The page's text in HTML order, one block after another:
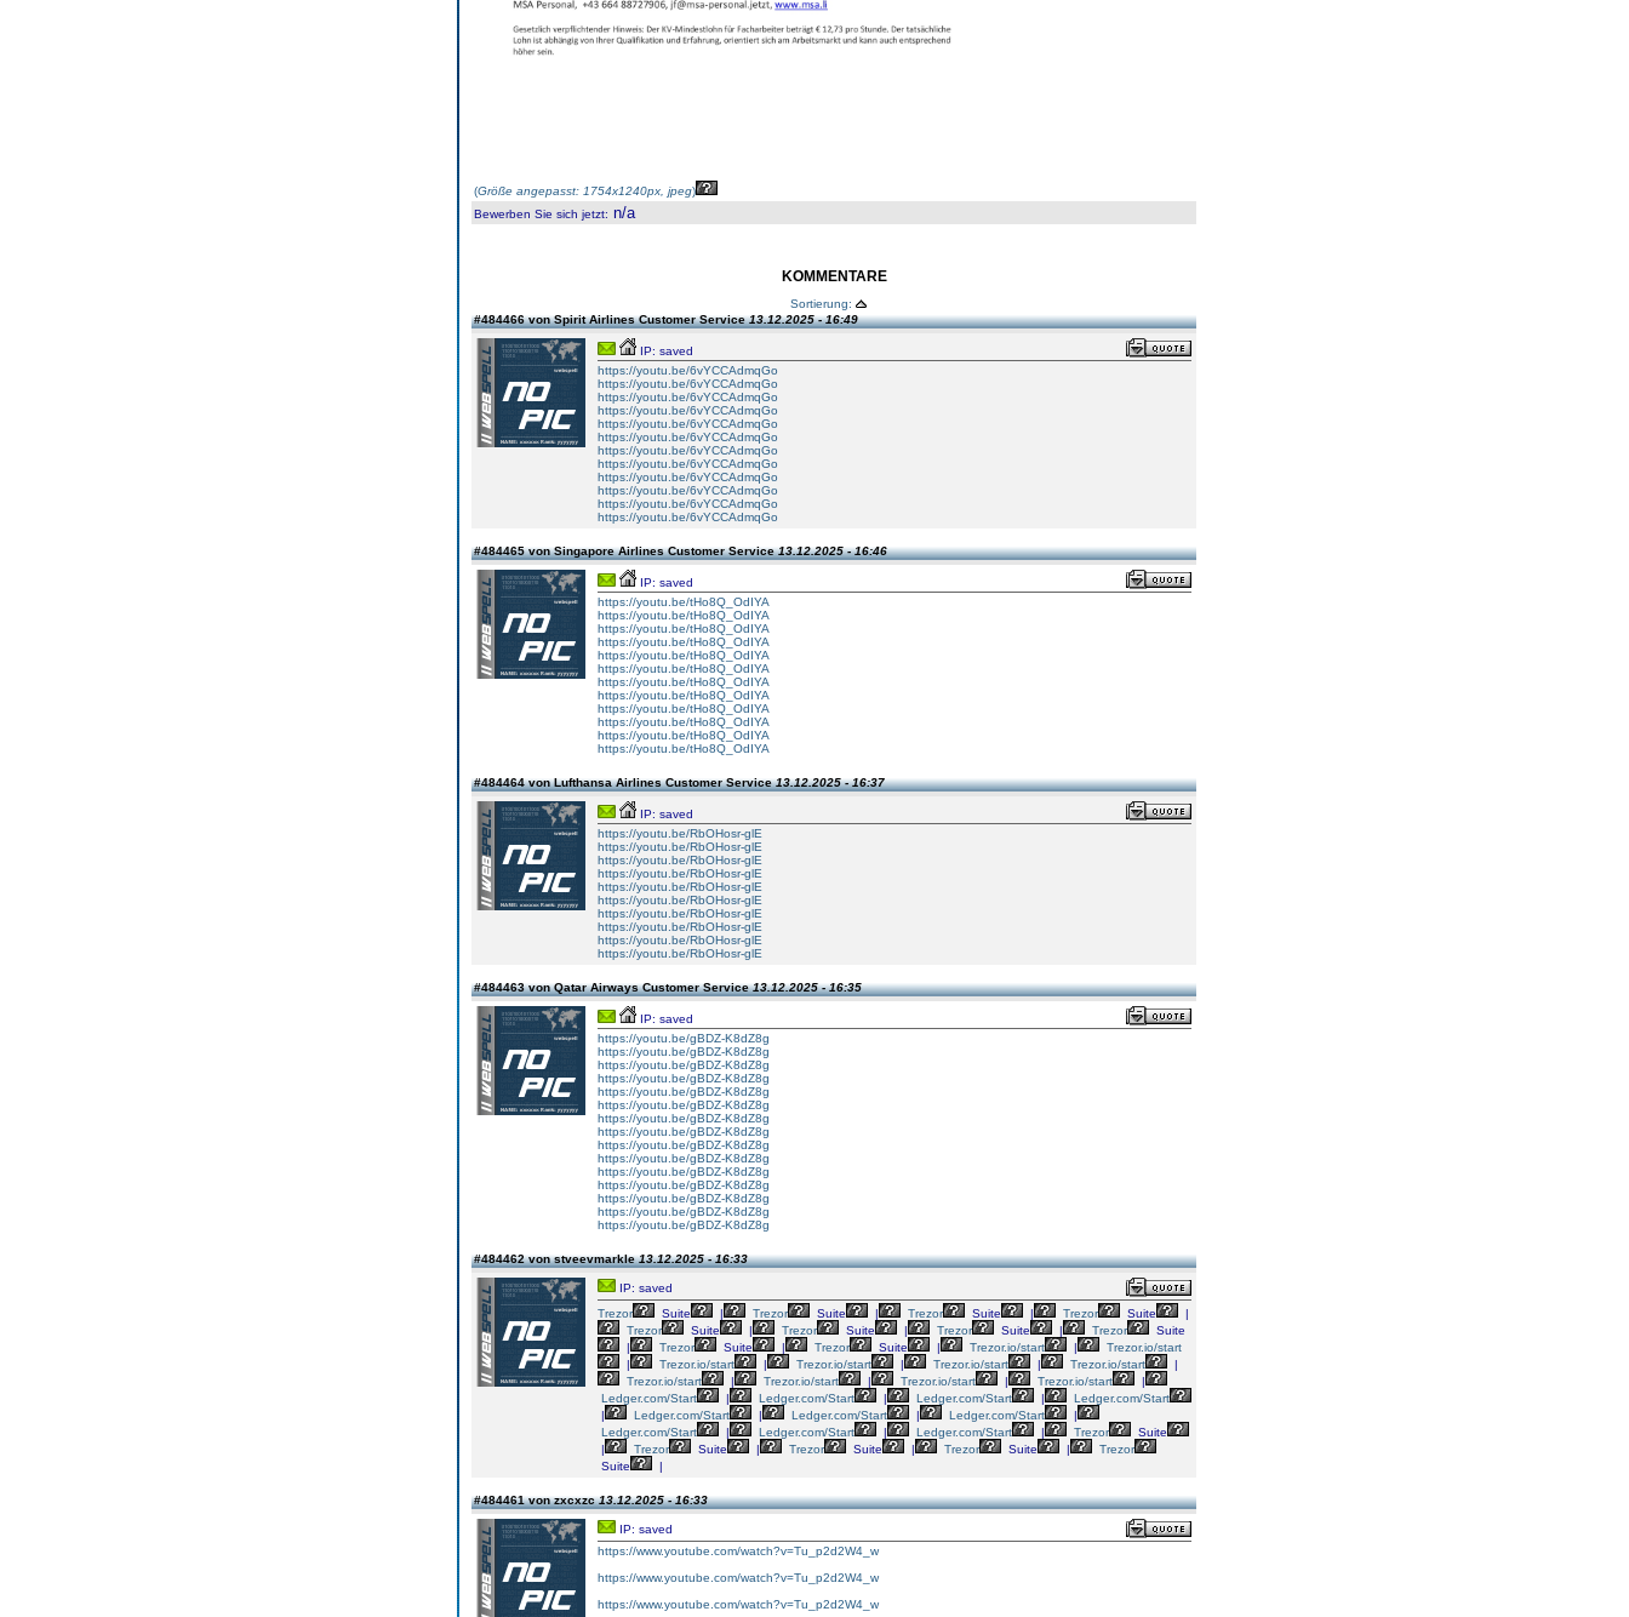
(Größe angepasst: 1754x1240px, jpeg)
Bewerben Sie sich jetzt: n/a
KOMMENTARE
Sortierung:
#484466 von Spirit Airlines Customer Service13.12.2025 - 16:49
IP: saved
https://youtu.be/6vYCCAdmqGo
https://youtu.be/6vYCCAdmqGo
https://youtu.be/6vYCCAdmqGo
https://youtu.be/6vYCCAdmqGo
https://youtu.be/6vYCCAdmqGo
https://youtu.be/6vYCCAdmqGo
https://youtu.be/6vYCCAdmqGo
https://youtu.be/6vYCCAdmqGo
https://youtu.be/6vYCCAdmqGo
https://youtu.be/6vYCCAdmqGo
https://youtu.be/6vYCCAdmqGo
https://youtu.be/6vYCCAdmqGo
#484465 von Singapore Airlines Customer Service13.12.2025 - 16:46
IP: saved
https://youtu.be/tHo8Q_OdIYA
https://youtu.be/tHo8Q_OdIYA
https://youtu.be/tHo8Q_OdIYA
https://youtu.be/tHo8Q_OdIYA
https://youtu.be/tHo8Q_OdIYA
https://youtu.be/tHo8Q_OdIYA
https://youtu.be/tHo8Q_OdIYA
https://youtu.be/tHo8Q_OdIYA
https://youtu.be/tHo8Q_OdIYA
https://youtu.be/tHo8Q_OdIYA
https://youtu.be/tHo8Q_OdIYA
https://youtu.be/tHo8Q_OdIYA
#484464 von Lufthansa Airlines Customer Service13.12.2025 - 16:37
IP: saved
https://youtu.be/RbOHosr-glE
https://youtu.be/RbOHosr-glE
https://youtu.be/RbOHosr-glE
https://youtu.be/RbOHosr-glE
https://youtu.be/RbOHosr-glE
https://youtu.be/RbOHosr-glE
https://youtu.be/RbOHosr-glE
https://youtu.be/RbOHosr-glE
https://youtu.be/RbOHosr-glE
https://youtu.be/RbOHosr-glE
#484463 von Qatar Airways Customer Service13.12.2025 - 16:35
IP: saved
https://youtu.be/gBDZ-K8dZ8g
https://youtu.be/gBDZ-K8dZ8g
https://youtu.be/gBDZ-K8dZ8g
https://youtu.be/gBDZ-K8dZ8g
https://youtu.be/gBDZ-K8dZ8g
https://youtu.be/gBDZ-K8dZ8g
https://youtu.be/gBDZ-K8dZ8g
https://youtu.be/gBDZ-K8dZ8g
https://youtu.be/gBDZ-K8dZ8g
https://youtu.be/gBDZ-K8dZ8g
https://youtu.be/gBDZ-K8dZ8g
https://youtu.be/gBDZ-K8dZ8g
https://youtu.be/gBDZ-K8dZ8g
https://youtu.be/gBDZ-K8dZ8g
https://youtu.be/gBDZ-K8dZ8g
#484462 von stveevmarkle13.12.2025 - 16:33
IP: saved
Trezor
Suite | Trezor Suite | Trezor Suite | Trezor Suite
|
Trezor
Suite | Trezor Suite | Trezor Suite | Trezor
Suite
|
Trezor Suite | Trezor Suite | Trezor.io/start |
Trezor.io/start
|
Trezor.io/start | Trezor.io/start | Trezor.io/start | Trezor.io/start
|
Trezor.io/start
| Trezor.io/start | Trezor.io/start | Trezor.io/start
|
Ledger.com/Start
| Ledger.com/Start | Ledger.com/Start |
Ledger.com/Start
|
Ledger.com/Start | Ledger.com/Start | Ledger.com/Start
|
Ledger.com/Start
| Ledger.com/Start | Ledger.com/Start | Trezor
Suite
|
Trezor Suite | Trezor Suite | Trezor Suite |
Trezor
Suite
|
#484461 von zxcxzc13.12.2025 - 16:33
IP: saved
https://www.youtube.com/watch?v=Tu_p2d2W4_w
https://www.youtube.com/watch?v=Tu_p2d2W4_w
https://www.youtube.com/watch?v=Tu_p2d2W4_w